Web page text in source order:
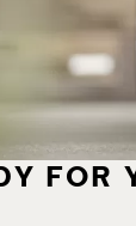
FOR